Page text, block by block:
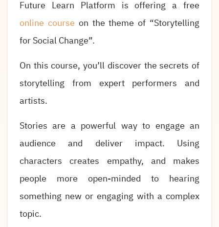
Future Learn Platform is offering a free
online course on the theme of “Storytelling
for Social Change”.
On this course, you’ll discover the secrets of
storytelling from expert performers and
artists.
Stories are a powerful way to engage an
audience and deliver impact. Using
characters creates empathy, and makes
people more open-minded to hearing
something new or engaging with a complex
topic.